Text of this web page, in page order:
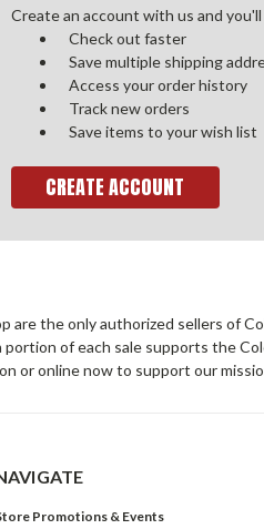
Create an account with us and
Check out faster
Save multiple shipping
Access your order history
Track new orders
Save items to your wish list
CREATE ACCOUNT
the only authorized sellers of
of each sale supports the
or online now to support our
Promotions & Events